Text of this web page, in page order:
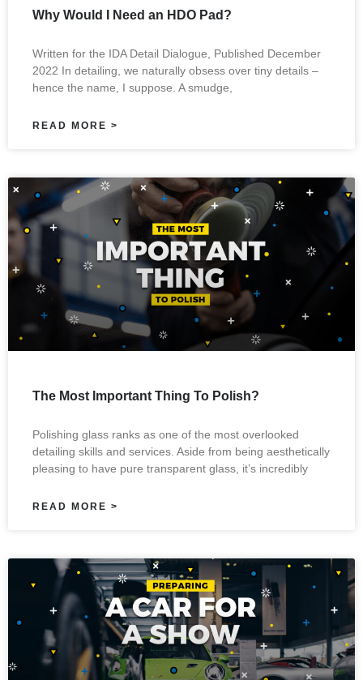
Why Would I Need an HDO Pad?
Written for the IDA Detail Dialogue, Published December
2022 In detailing, we naturally obsess over tiny details –
hence the name, I suppose. A smudge,
READ MORE >
The Most Important Thing To Polish?
Polishing glass ranks as one of the most overlooked
detailing skills and services. Aside from being aesthetically
pleasing to have pure transparent glass, it’s incredibly
READ MORE >